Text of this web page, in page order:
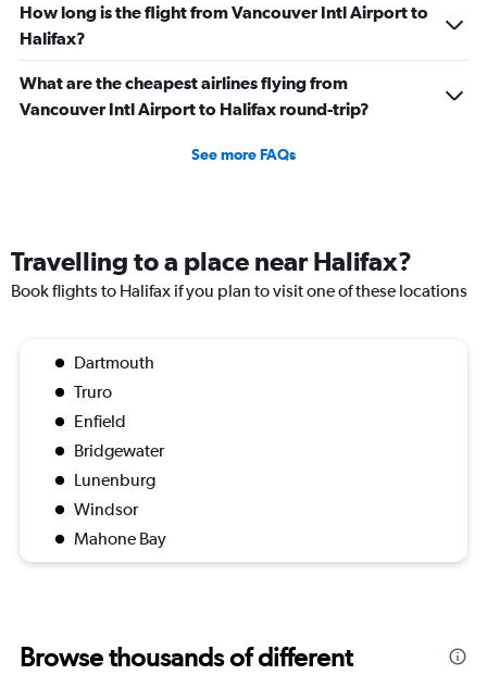
How long is the flight from Vancouver Intl Airport to
Halifax?
What are the cheapest airlines flying from
Vancouver Intl Airport to Halifax round-trip?
See more FAQs
Travelling to a place near Halifax?
Book flights to Halifax if you plan to visit one of these locations
Dartmouth
Truro
Enfield
Bridgewater
Lunenburg
Windsor
Mahone Bay
Browse thousands of different